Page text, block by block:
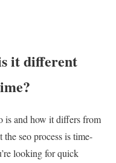
it different
is and how it differs from
seo process is time-
looking for quick